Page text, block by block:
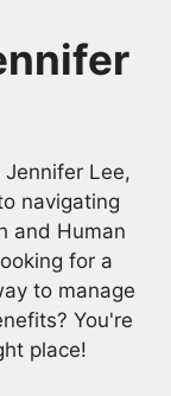
Jennifer Lee,
navigating
and Human
for a
to manage
You're
place!